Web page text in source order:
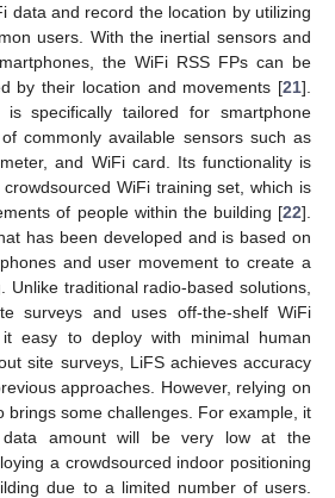
data and record the location by utilizing
users. With the inertial sensors and
the WiFi RSS FPs can be
by their location and movements [21].
is specifically tailored for smartphone
commonly available sensors such as
and WiFi card. Its functionality is
WiFi training set, which is
of people within the building [22].
has been developed and is based on
and user movement to create a
Unlike traditional radio-based solutions,
surveys and uses off-the-shelf WiFi
it easy to deploy with minimal human
site surveys, LiFS achieves accuracy
approaches. However, relying on
brings some challenges. For example, it
amount will be very low at the
a crowdsourced indoor positioning
due to a limited number of users.